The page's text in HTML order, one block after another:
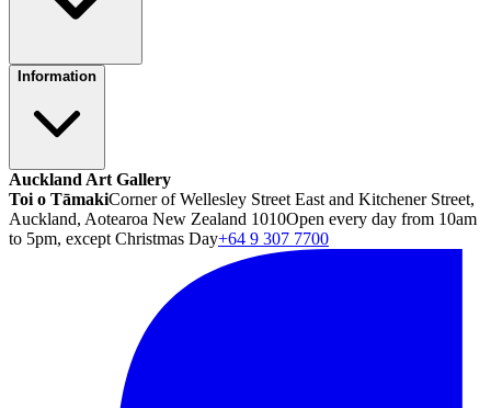
Information
Auckland Art Gallery
Toi o TāmakiCorner of Wellesley Street East and Kitchener Street,
Auckland, Aotearoa New Zealand 1010Open every day from 10am
to 5pm, except Christmas Day+64 9 307 7700